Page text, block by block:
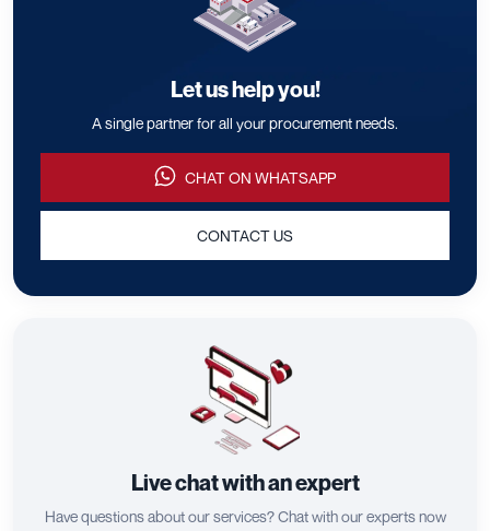
Let us help you!
A single partner for all your procurement needs.
CHAT ON WHATSAPP
CONTACT US
Live chat with an expert
Have questions about our services? Chat with our experts now